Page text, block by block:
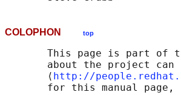
COLOPHON top
This page is part of
about the project can
       ⟨
http://
for this manual page,